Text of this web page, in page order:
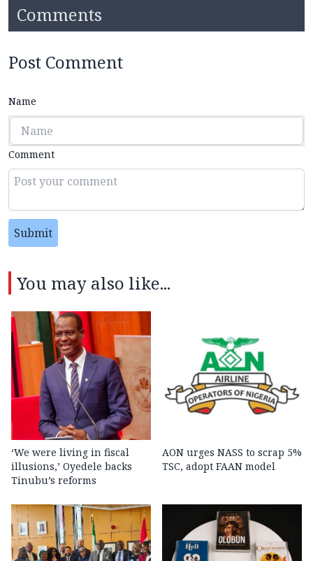
Comments
Post Comment
Name
Comment
Submit
You may also like...
‘We were living in fiscal
illusions,’ Oyedele backs
Tinubu’s reforms
AON urges NASS to scrap 5%
TSC, adopt FAAN model